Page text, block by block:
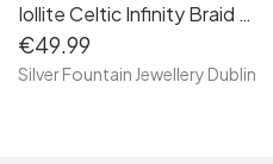
Iollite Celtic Infinity Braid Sterling Silver Necklace
€49.99
Silver Fountain Jewellery Dublin